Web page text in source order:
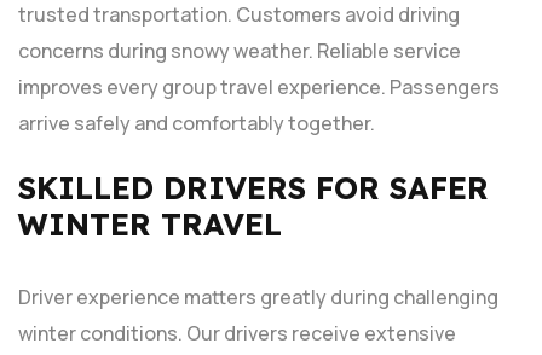
trusted transportation. Customers avoid driving
concerns during snowy weather. Reliable service
improves every group travel experience. Passengers
arrive safely and comfortably together.
SKILLED DRIVERS FOR SAFER
WINTER TRAVEL
Driver experience matters greatly during challenging
winter conditions. Our drivers receive extensive